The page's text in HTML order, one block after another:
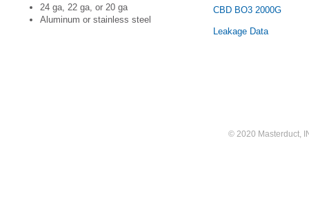
24 ga, 22 ga, or 20 ga
Aluminum or stainless steel
CBD BO3 2000G
Leakage Data
© 2020 Masterduct,